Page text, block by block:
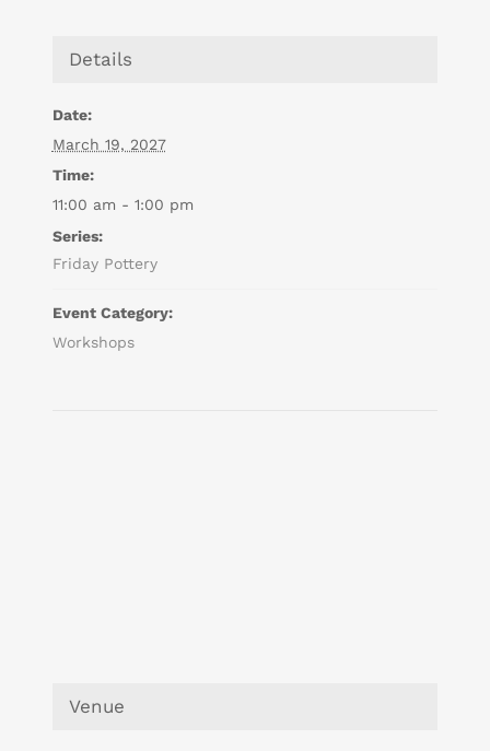
Details
Date:
March 19, 2027
Time:
11:00 am - 1:00 pm
Series:
Friday Pottery
Event Category:
Workshops
Venue